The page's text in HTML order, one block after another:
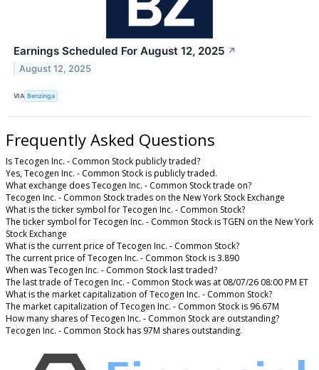
Earnings Scheduled For August 12, 2025 ↗
August 12, 2025
VIA Benzinga
Frequently Asked Questions
Is Tecogen Inc. - Common Stock publicly traded?
Yes, Tecogen Inc. - Common Stock is publicly traded.
What exchange does Tecogen Inc. - Common Stock trade on?
Tecogen Inc. - Common Stock trades on the New York Stock Exchange
What is the ticker symbol for Tecogen Inc. - Common Stock?
The ticker symbol for Tecogen Inc. - Common Stock is TGEN on the New York
Stock Exchange
What is the current price of Tecogen Inc. - Common Stock?
The current price of Tecogen Inc. - Common Stock is 3.890
When was Tecogen Inc. - Common Stock last traded?
The last trade of Tecogen Inc. - Common Stock was at 08/07/26 08:00 PM ET
What is the market capitalization of Tecogen Inc. - Common Stock?
The market capitalization of Tecogen Inc. - Common Stock is 96.67M
How many shares of Tecogen Inc. - Common Stock are outstanding?
Tecogen Inc. - Common Stock has 97M shares outstanding.